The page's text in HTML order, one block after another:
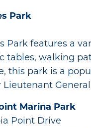
Park
Park features a
tables, walking
this park is a
Marina Park
Point Drive